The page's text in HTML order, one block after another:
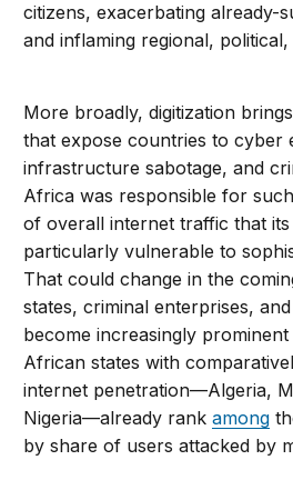
citizens, exacerbating already-
and inflaming regional, political,
More broadly, digitization
that expose countries to cyber
infrastructure sabotage, and
Africa was responsible for
of overall internet traffic that
particularly vulnerable to
That could change in the
states, criminal enterprises,
become increasingly
African states with
internet penetration—Algeria,
Nigeria—already rankamong
by share of users attacked by